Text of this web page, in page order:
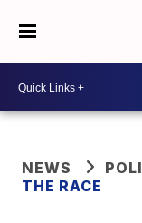
NEWS
THE RACE